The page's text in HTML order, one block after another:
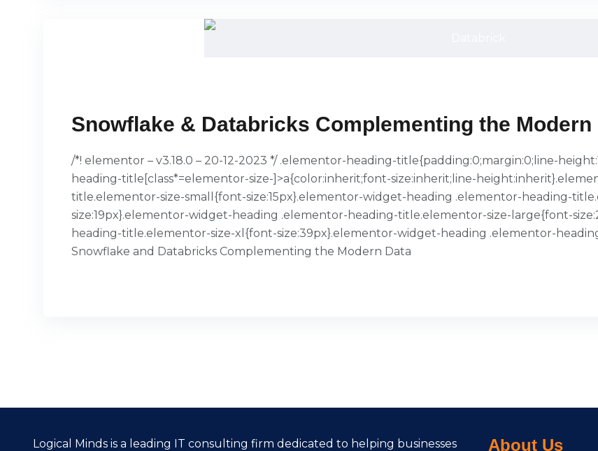
Snowflake & Databricks Complementing the
/*! elementor – v3.18.0 – 20-12-2023 */ .elementor-heading-title{padding:0;margin:0;line-
heading-title[class*=elementor-size-]>a{color:inherit;font-size:inherit;line-
title.elementor-size-small{font-size:15px}.elementor-widget-heading .elementor-heading-
size:19px}.elementor-widget-heading .elementor-heading-title.elementor-size-large{font-
heading-title.elementor-size-xl{font-size:39px}.elementor-widget-heading .elementor-
Snowflake and Databricks Complementing the Modern Data
Logical Minds is a leading IT consulting firm dedicated to helping businesses About Us